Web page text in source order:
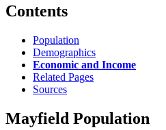
Contents
Population
Demographics
Economic and Income
Related Pages
Sources
Mayfield Population